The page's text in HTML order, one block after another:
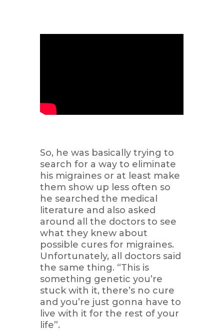
So, he was basically trying to
search for a way to eliminate
his migraines or at least make
them show up less often so
he searched the medical
literature and also asked
around all the doctors to see
what they knew about
possible cures for migraines.
Unfortunately, all doctors said
the same thing. “This is
something genetic you’re
stuck with it, there’s no cure
and you’re just gonna have to
live with it for the rest of your
life”.